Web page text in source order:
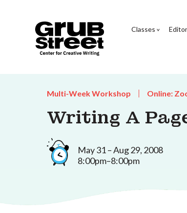
Classes
Multi-Week Workshop Online:
Writing A
May 31 – Aug 29, 2008
8:00pm–8:00pm